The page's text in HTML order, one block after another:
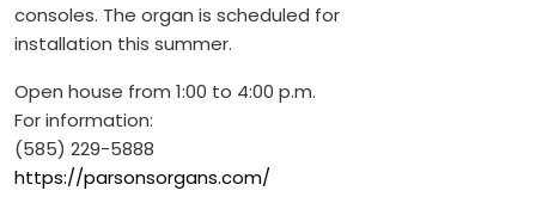
consoles. The organ is scheduled for
installation this summer.
Open house from 1:00 to 4:00 p.m.
For information:
(585) 229-5888
https://parsonsorgans.com/